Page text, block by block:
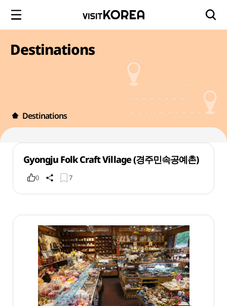
Destinations
Destinations
Gyongju Folk Craft Village (경주민속공예촌)
0 7